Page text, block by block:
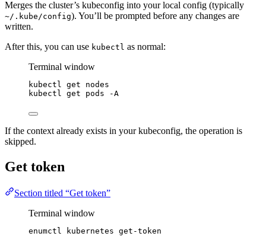
Merges the cluster’s kubeconfig into your local config (typically
~/.kube/config). You’ll be prompted before any changes are
written.
After this, you can use kubectl as normal:
Terminal window
kubectl get
nodes
kubectl get pods -A
If the context already exists in your kubeconfig, the operation is
skipped.
Get token
Section titled “Get token”
Terminal window
enumctl kubernetes get-token